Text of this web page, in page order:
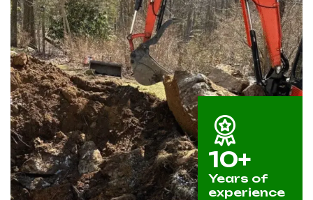
10+
Years of
experience